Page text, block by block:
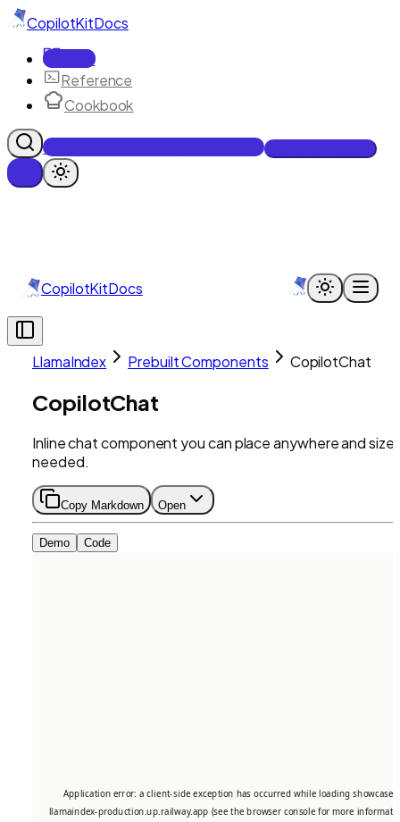
CopilotKitDocs
Docs
Reference
Cookbook
Get Enterprise Intelligence free
CopilotKitDocs
LlamaIndex Prebuilt Components CopilotChat
CopilotChat
Inline chat component you can place anywhere and size
needed.
Copy Markdown Open
Demo Code